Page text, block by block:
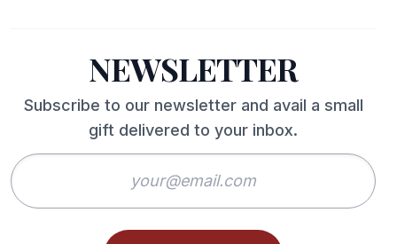
NEWSLETTER
Subscribe to our newsletter and avail a small
gift delivered to your inbox.